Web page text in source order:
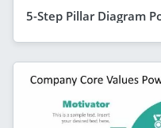
5-Step Pillar Diagram